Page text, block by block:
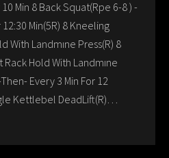
Min 8 Back Squat(Rpe 6-8 ) -
Min(5R) 8 Kneeling
With Landmıne Press(R) 8
Hold With Landmıne
Every 3 Min For 12
Kettlebel DeadLift(R)…